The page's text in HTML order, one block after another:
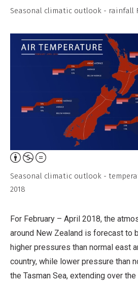
Non-
No
Derivative
Seasonal climatic outlook - rainfall
Attribution,
Commercial,
Derivative
Seasonal climatic outlook -
2018
For February – April 2018, the
around New Zealand is forecast to
higher pressures than normal east
country, while lower pressure than
the Tasman Sea, extending over